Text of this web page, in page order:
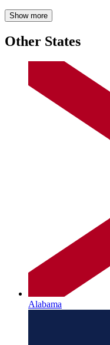
Show more
Other States
Alabama